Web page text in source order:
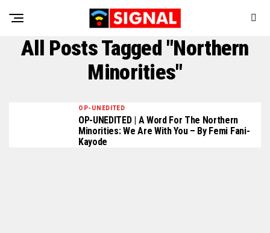
All Posts Tagged "Northern
Minorities"
OP-UNEDITED
OP-UNEDITED | A Word For The Northern
Minorities: We Are With You – By Femi Fani-
Kayode